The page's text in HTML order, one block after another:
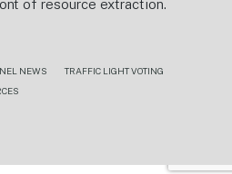
of resource extraction.
NEWS
TRAFFIC LIGHT VOTING